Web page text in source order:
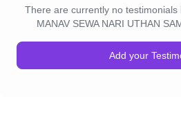
There are currently no testimonials
MANAV SEWA NARI UTHAN
Add your